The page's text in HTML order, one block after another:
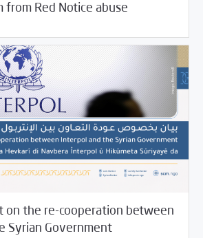
Red Notice abuse
on the re-cooperation between
Syrian Government